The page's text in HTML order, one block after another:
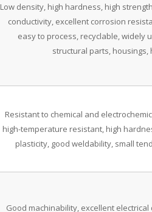
Low density, high hardness, high
conductivity, excellent corrosion
easy to process, recyclable, widely
structural parts, housings,
Resistant to chemical and
high-temperature resistant, high
plasticity, good weldability, small
Good machinability, excellent